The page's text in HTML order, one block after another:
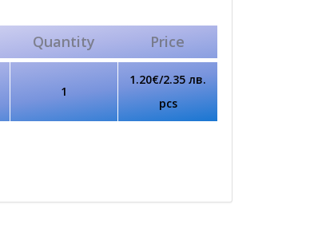
Quantity Price
1
1.20€/2.35 лв.
pcs